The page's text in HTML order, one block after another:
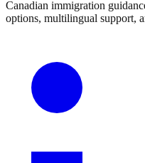
Canadian immigration
options, multilingual support,